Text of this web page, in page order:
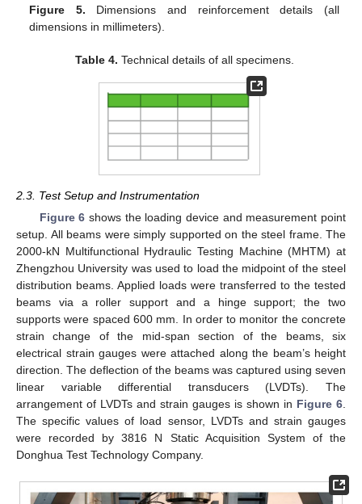
Figure 5. Dimensions and reinforcement details (all
dimensions in millimeters).
Table 4. Technical details of all specimens.
2.3. Test Setup and Instrumentation
Figure 6 shows the loading device and measurement point
setup. All beams were simply supported on the steel frame. The
2000-kN Multifunctional Hydraulic Testing Machine (MHTM) at
Zhengzhou University was used to load the midpoint of the steel
distribution beams. Applied loads were transferred to the tested
beams via a roller support and a hinge support; the two
supports were spaced 600 mm. In order to monitor the concrete
strain change of the mid-span section of the beams, six
electrical strain gauges were attached along the beam’s height
direction. The deflection of the beams was captured using seven
linear variable differential transducers (LVDTs). The
arrangement of LVDTs and strain gauges is shown in Figure 6
The specific values of load sensor, LVDTs and strain gauges
were recorded by 3816 N Static Acquisition System of the
Donghua Test Technology Company.